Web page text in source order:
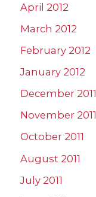
April 2012
March 2012
February 2012
January 2012
December 2011
November 2011
October 2011
August 2011
July 2011